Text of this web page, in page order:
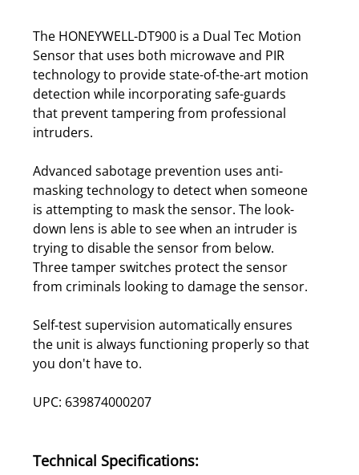
The HONEYWELL-DT900 is a Dual Tec Motion
Sensor that uses both microwave and PIR
technology to provide state-of-the-art motion
detection while incorporating safe-guards
that prevent tampering from professional
intruders.
Advanced sabotage prevention uses anti-
masking technology to detect when someone
is attempting to mask the sensor. The look-
down lens is able to see when an intruder is
trying to disable the sensor from below.
Three tamper switches protect the sensor
from criminals looking to damage the sensor.
Self-test supervision automatically ensures
the unit is always functioning properly so that
you don't have to.
UPC: 639874000207
Technical Specifications: